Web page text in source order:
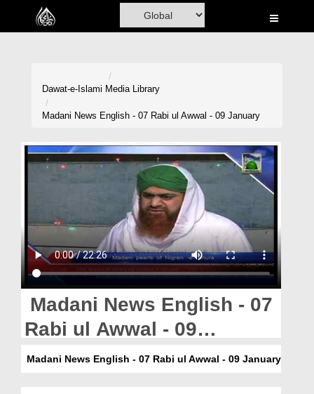
Home
Volunteer Portal
Donation
Blog
Magazine
Dawat-e-Islami Media Library
Madani News English - 07 Rabi ul Awwal - 09 January
Madani News English - 07
Rabi ul Awwal - 09
January
Madani News English - 07 Rabi ul Awwal - 09 January